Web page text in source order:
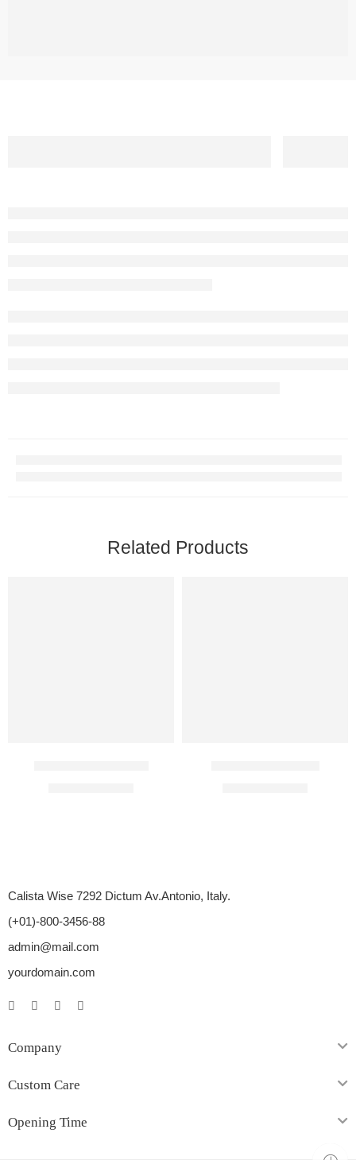
Related Products
Calista Wise 7292 Dictum Av.Antonio, Italy.
(+01)-800-3456-88
admin@mail.com
yourdomain.com
Company
Custom Care
Opening Time